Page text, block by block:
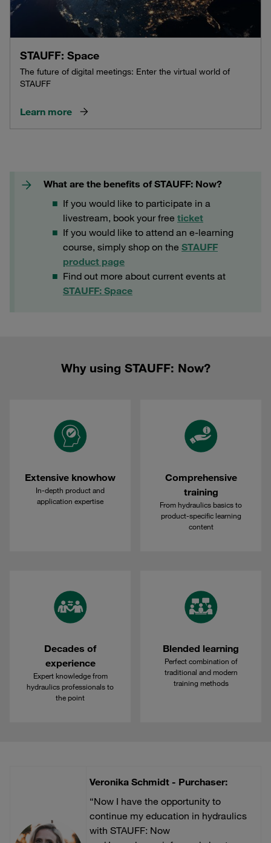
STAUFF: Space
The future of digital meetings: Enter the virtual world of
STAUFF
Learn more
What are the benefits of STAUFF: Now?
If you would like to participate in a
livestream, book your free ticket
If you would like to attend an e-learning
course, simply shop on the STAUFF
product page
Find out more about current events at
STAUFF: Space
Why using STAUFF: Now?
Extensive knowhow
In-depth product and
application expertise
Comprehensive
training
From hydraulics basics to
product-specific learning
content
Decades of
experience
Expert knowledge from
hydraulics professionals to
the point
Blended learning
Perfect combination of
traditional and modern
training methods
Veronika Schmidt - Purchaser:
“Now I have the opportunity to
continue my education in hydraulics
with STAUFF: Now